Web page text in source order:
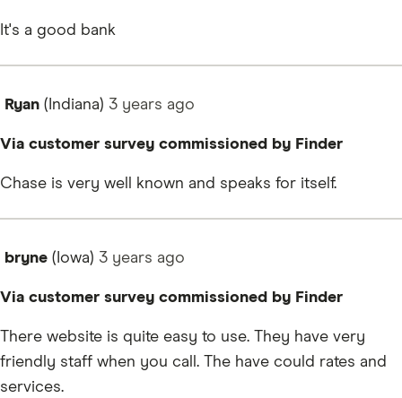
It's a good bank
Ryan (Indiana) 3 years ago
Via customer survey commissioned by Finder
Chase is very well known and speaks for itself.
bryne (Iowa) 3 years ago
Via customer survey commissioned by Finder
There website is quite easy to use. They have very
friendly staff when you call. The have could rates and
services.